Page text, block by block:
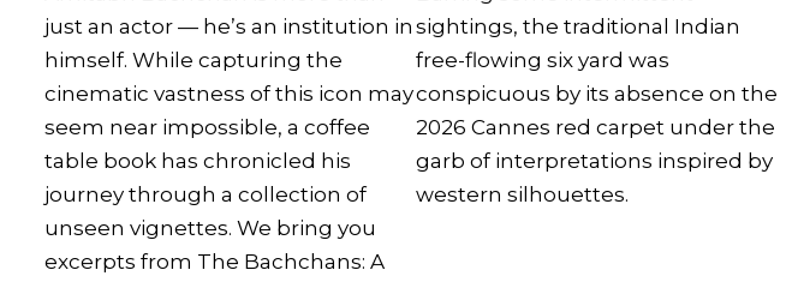
just an actor — he’s an institution in
himself. While capturing the
cinematic vastness of this icon may
seem near impossible, a coffee
table book has chronicled his
journey through a collection of
unseen vignettes. We bring you
excerpts from The Bachchans: A
sightings, the traditional Indian
free-flowing six yard was
conspicuous by its absence on the
2026 Cannes red carpet under the
garb of interpretations inspired by
western silhouettes.